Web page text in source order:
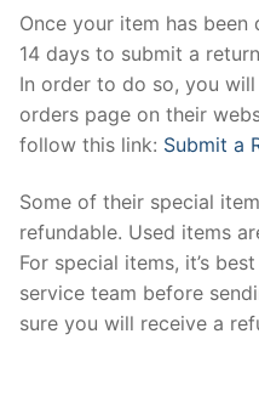
Once your item has
14 days to submit a
In order to do so, you
orders page on their
follow this link: Submit a
Some of their special
refundable. Used items
For special items, it’s
service team before
sure you will receive a